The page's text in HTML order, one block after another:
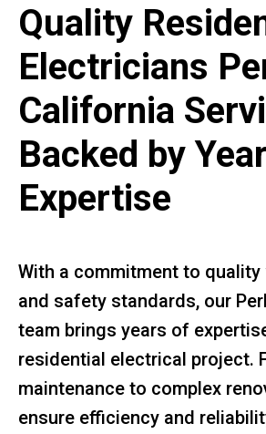
Quality
Electricians
California
Backed by
Expertise
With a commitment to quality
and safety standards, our
team brings years of
residential electrical project.
maintenance to complex
ensure efficiency and